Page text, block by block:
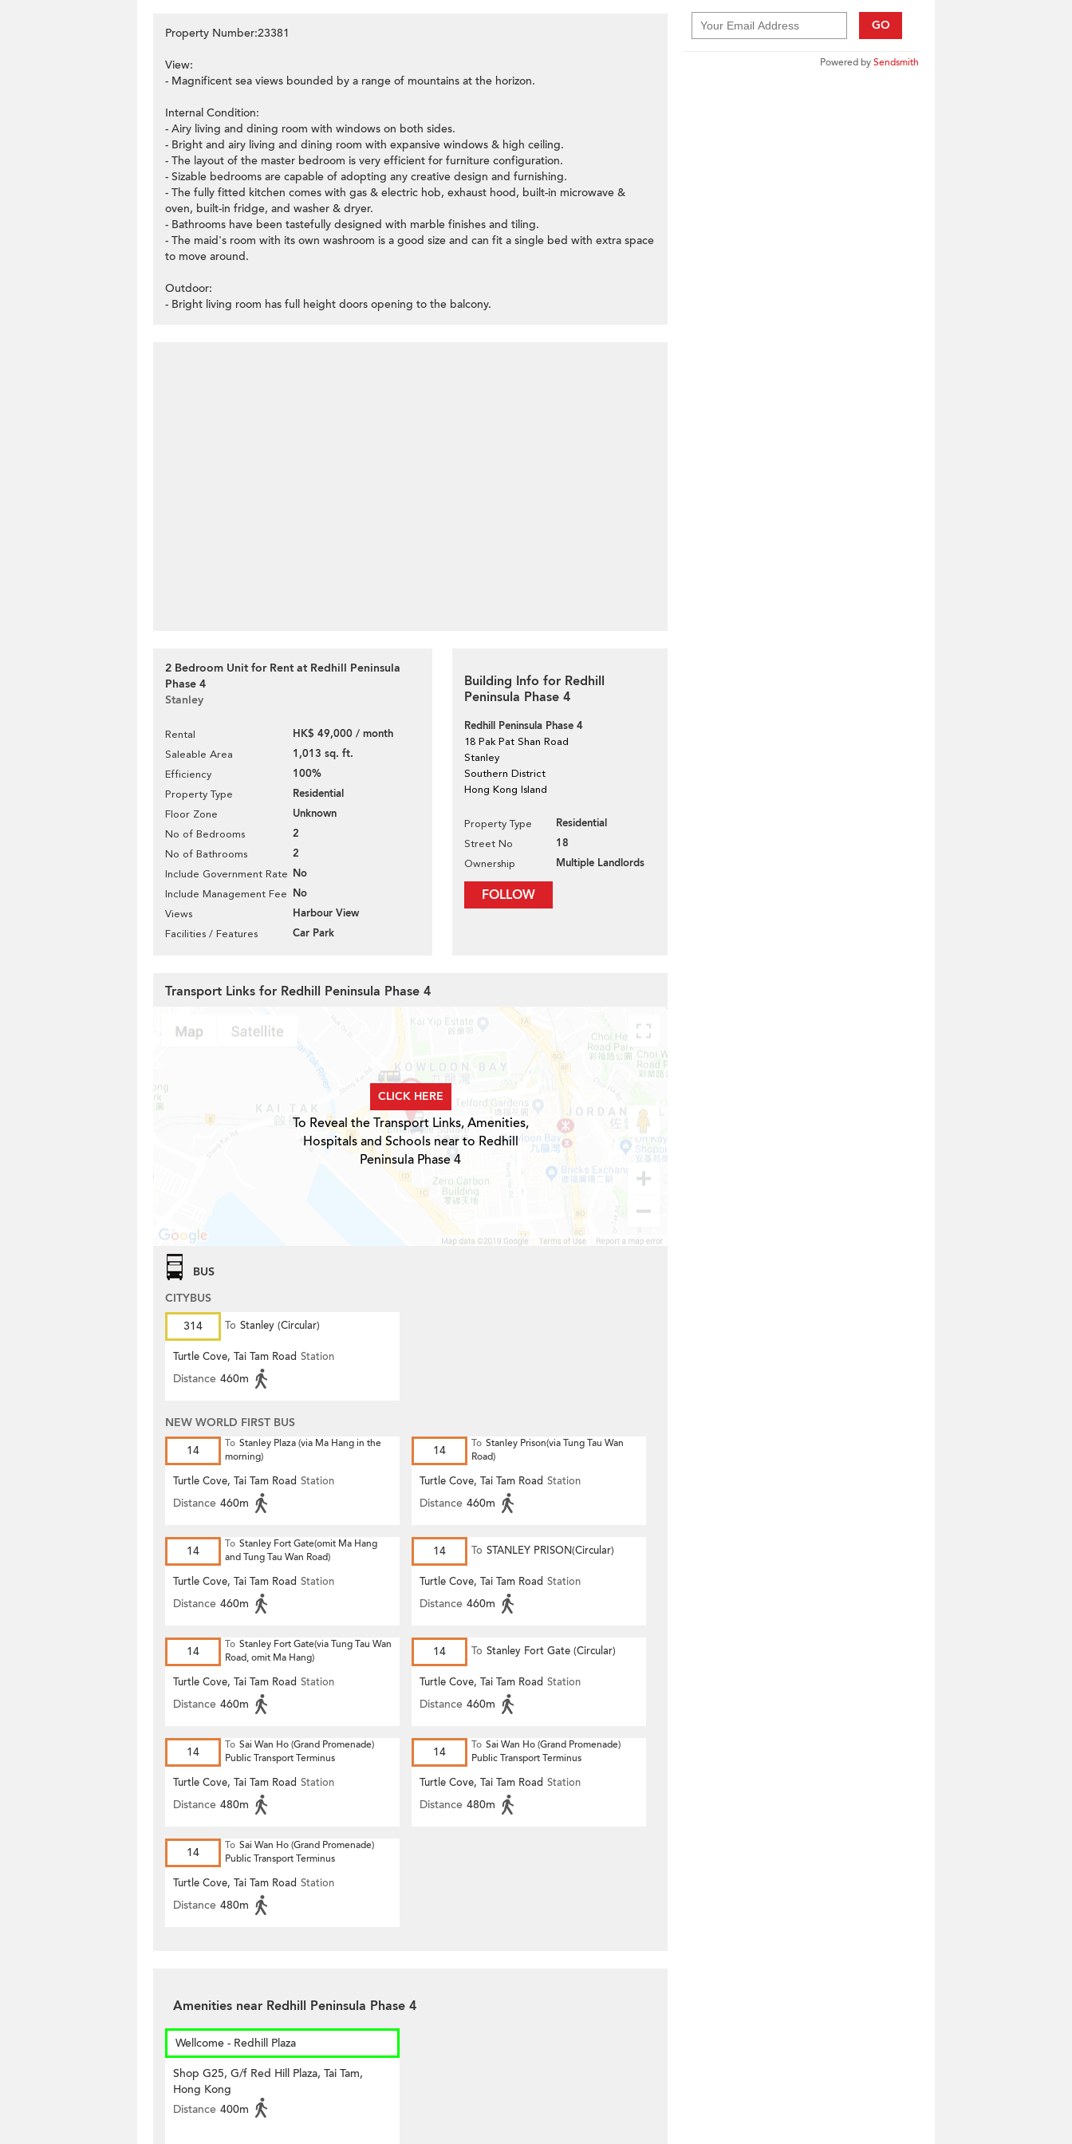
Property Number:23381
View:
- Magnificent sea views bounded by a range of mountains at the horizon.
Internal Condition:
- Airy living and dining room with windows on both sides.
- Bright and airy living and dining room with expansive windows & high ceiling.
- The layout of the master bedroom is very efficient for furniture configuration.
- Sizable bedrooms are capable of adopting any creative design and furnishing.
- The fully fitted kitchen comes with gas & electric hob, exhaust hood, built-in microwave &
oven, built-in fridge, and washer & dryer.
- Bathrooms have been tastefully designed with marble finishes and tiling.
- The maid's room with its own washroom is a good size and can fit a single bed with extra space
to move around.
Outdoor:
- Bright living room has full height doors opening to the balcony.
2 Bedroom Unit for Rent at Redhill Peninsula
Phase 4
Stanley
Rental HK$ 49,000 / month
Saleable Area 1,013 sq. ft.
Efficiency 100%
Property Type Residential
Floor Zone Unknown
No of Bedrooms 2
No of Bathrooms 2
Include Government Rate No
Include Management Fee No
Views Harbour View
Facilities / Features Car Park
Building Info for Redhill
Peninsula Phase 4
Redhill Peninsula Phase 4
18 Pak Pat Shan Road
Stanley
Southern District
Hong Kong Island
Property Type Residential
Street No 18
Ownership Multiple Landlords
FOLLOW
GO
Powered bySendsmith
Transport Links for Redhill Peninsula Phase 4
CLICK HERE
To Reveal the Transport Links, Amenities,
Hospitals and Schools near to Redhill
Peninsula Phase 4
BUS
CITYBUS
314
To Stanley (Circular)
Turtle Cove, Tai Tam Road Station
Distance 460m
NEW WORLD FIRST BUS
14
To Stanley Plaza (via Ma Hang in the
morning)
Turtle Cove, Tai Tam Road Station
Distance 460m
14 To Stanley Prison(via Tung Tau Wan
Road)
Turtle Cove, Tai Tam Road Station
Distance 460m
14 To Stanley Fort Gate(omit Ma Hang
and Tung Tau Wan Road)
Turtle Cove, Tai Tam Road Station
Distance 460m
14 To STANLEY PRISON(Circular)
Turtle Cove, Tai Tam Road Station
Distance 460m
14 To Stanley Fort Gate(via Tung Tau Wan
Road, omit Ma Hang)
Turtle Cove, Tai Tam Road Station
Distance 460m
14 To Stanley Fort Gate (Circular)
Turtle Cove, Tai Tam Road Station
Distance 460m
14 To Sai Wan Ho (Grand Promenade)
Public Transport Terminus
Turtle Cove, Tai Tam Road Station
Distance 480m
14 To Sai Wan Ho (Grand Promenade)
Public Transport Terminus
Turtle Cove, Tai Tam Road Station
Distance 480m
14 To Sai Wan Ho (Grand Promenade)
Public Transport Terminus
Turtle Cove, Tai Tam Road Station
Distance 480m
Amenities near Redhill Peninsula Phase 4
Wellcome - Redhill Plaza
Shop G25, G/f Red Hill Plaza, Tai Tam,
Hong Kong
Distance 400m